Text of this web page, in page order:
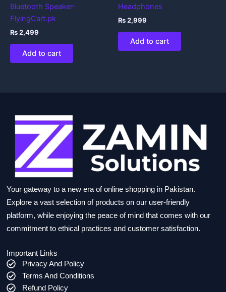
Bluetooth Speaker-
FlyingCart.pk
₨2,499
Add to cart
Headphones
₨2,999
Add to cart
Your gateway to a new era of online shopping in Pakistan.
Explore a vast selection of products on our user-friendly
platform, while enjoying the peace of mind that comes with our
commitment to ethical practices and customer satisfaction.
Important Links
Privacy And Policy
Terms And Conditions
Refund Policy